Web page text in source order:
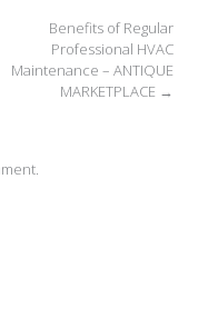
Benefits of Regular
Professional HVAC
Maintenance – ANTIQUE
MARKETPLACE →